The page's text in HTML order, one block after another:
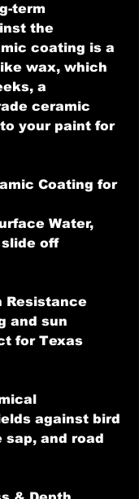
term
the
coating is a
wax, which
a
ceramic
your paint for
Coating for
Water,
off
Resistance
and sun
for Texas
against bird
sap, and road